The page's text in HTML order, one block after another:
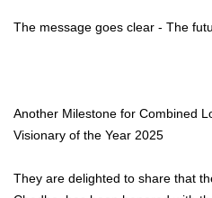
The message goes clear - The
Another Milestone for Combined
Visionary of the Year 2025
They are delighted to share that